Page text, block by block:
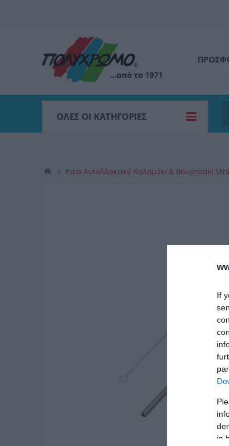
If
in
ΌΛΕΣ ΟΙ ΚΑΤΗΓΟΡΊΕΣ
Estia Ανταλλακτικό Καλαμάκι & Βουρτσακι